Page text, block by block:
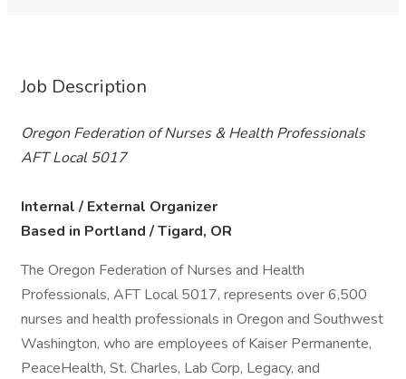
Job Description
Oregon Federation of Nurses & Health Professionals
AFT Local 5017
Internal / External Organizer
Based in Portland / Tigard, OR
The Oregon Federation of Nurses and Health
Professionals, AFT Local 5017, represents over 6,500
nurses and health professionals in Oregon and Southwest
Washington, who are employees of Kaiser Permanente,
PeaceHealth, St. Charles, Lab Corp, Legacy, and